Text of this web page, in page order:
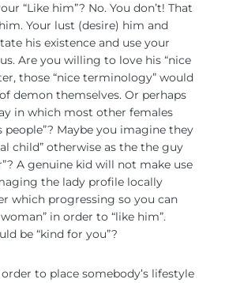
“Like him”? No. You don’t! That
Your lust (desire) him and
his existence and use your
Are you willing to love his “nice
those “nice terminology” would
demon themselves. Or perhaps
in which most other females
Maybe you imagine they
child” otherwise as the the guy
A genuine kid will not make use
the lady profile locally
which progressing so you can
in order to “like him”.
be “kind for you”?
to place somebody’s lifestyle